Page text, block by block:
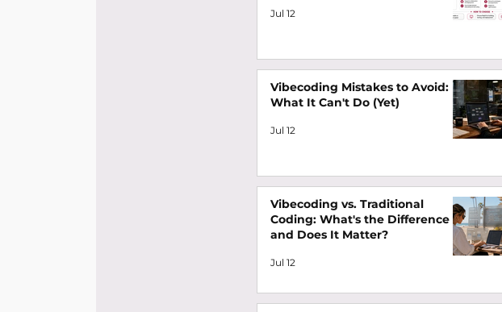
Jul 12
Vibecoding Mistakes to Avoid:
What It Can't Do (Yet)
Jul 12
Vibecoding vs. Traditional
Coding: What's the Difference
and Does It Matter?
Jul 12